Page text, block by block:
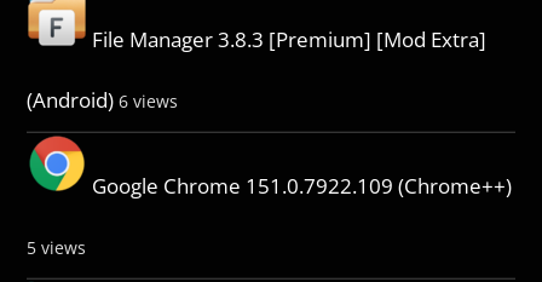
File Manager 3.8.3 [Premium] [Mod Extra]
(Android) 6 views
Google Chrome 151.0.7922.109 (Chrome++)
5 views